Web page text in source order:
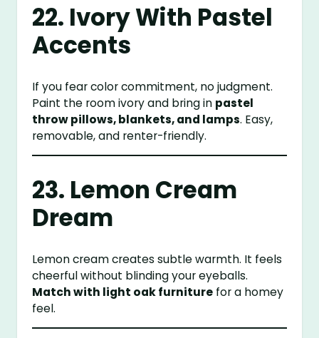
22. Ivory With Pastel
Accents
If you fear color commitment, no judgment.
Paint the room ivory and bring in pastel
throw pillows, blankets, and lamps. Easy,
removable, and renter-friendly.
23. Lemon Cream
Dream
Lemon cream creates subtle warmth. It feels
cheerful without blinding your eyeballs.
Match with light oak furniture for a homey
feel.